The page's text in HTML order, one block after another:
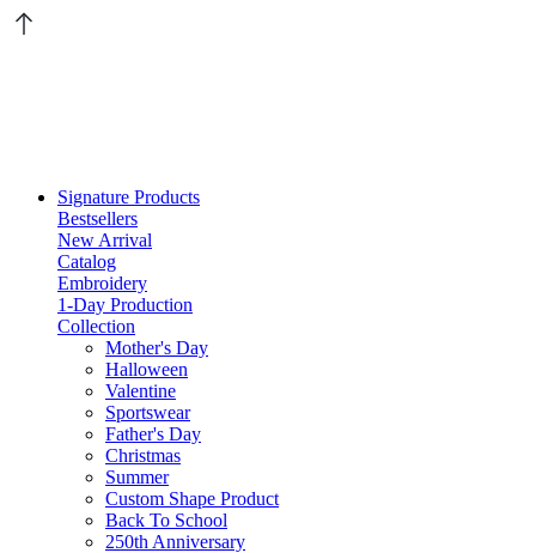
Signature Products
Bestsellers
New Arrival
Catalog
Embroidery
1-Day Production
Collection
Mother's Day
Halloween
Valentine
Sportswear
Father's Day
Christmas
Summer
Custom Shape Product
Back To School
250th Anniversary